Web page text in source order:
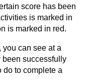
score has been
is marked in
is marked in red.
can see at a
successfully
do to complete a